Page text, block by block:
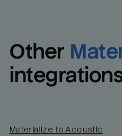
Other
Materialize to Acoustic